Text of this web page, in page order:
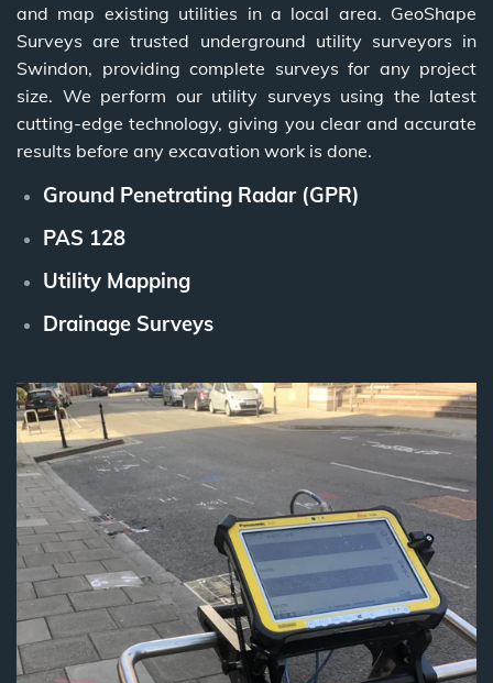
and map existing utilities in a local area. GeoShape
Surveys are trusted underground utility surveyors in
Swindon, providing complete surveys for any project
size. We perform our utility surveys using the latest
cutting-edge technology, giving you clear and accurate
results before any excavation work is done.
Ground Penetrating Radar (GPR)
PAS 128
Utility Mapping
Drainage Surveys